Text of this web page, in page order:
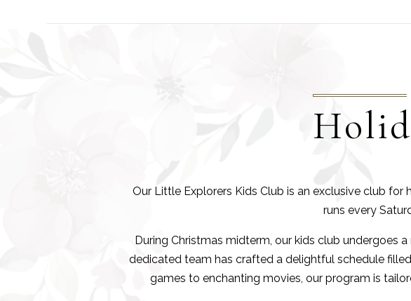
Our Little Explorers Kids Club is an exclusive club
runs every
During Christmas midterm, our kids club undergoes
dedicated team has crafted a delightful schedule
games to enchanting movies, our program is